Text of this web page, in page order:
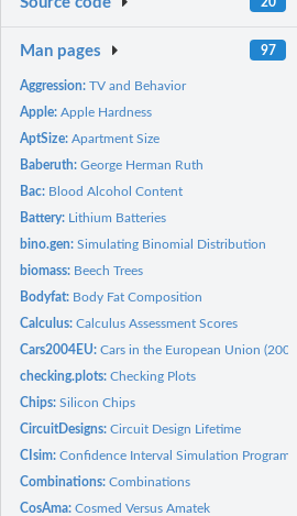
Man pages 97
Aggression:TV and Behavior
Apple:Apple Hardness
AptSize:Apartment Size
Baberuth:George Herman Ruth
Bac: Blood Alcohol Content
Battery: Lithium Batteries
bino.gen:Simulating Binomial Distribution
biomass: Beech Trees
Bodyfat: Body Fat Composition
Calculus:Calculus Assessment Scores
Cars2004EU:Cars in the European Union (2004)
checking.plots:Checking Plots
Chips:Silicon Chips
CircuitDesigns:Circuit Design Lifetime
CIsim:Confidence Interval Simulation Program
Combinations:Combinations
CosAma:Cosmed Versus Amatek